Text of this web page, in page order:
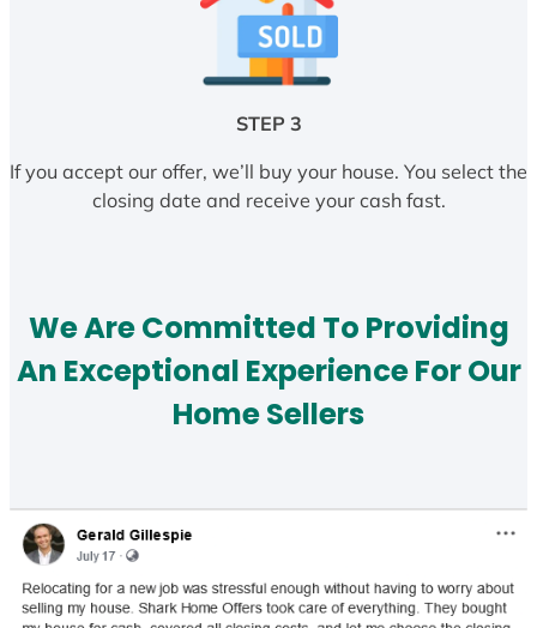
STEP 3
If you accept our offer, we’ll buy your house. You select the
closing date and receive your cash fast.
We Are Committed To Providing
An Exceptional Experience For Our
Home Sellers